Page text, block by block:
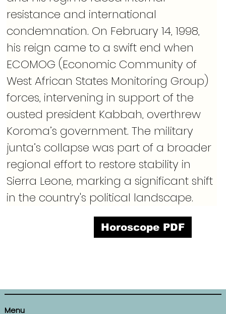
resistance and international
condemnation. On February 14, 1998,
his reign came to a swift end when
ECOMOG (Economic Community of
West African States Monitoring Group)
forces, intervening in support of the
ousted president Kabbah, overthrew
Koroma’s government. The military
junta’s collapse was part of a broader
regional effort to restore stability in
Sierra Leone, marking a significant shift
in the country's political landscape.
Horoscope PDF
Menu